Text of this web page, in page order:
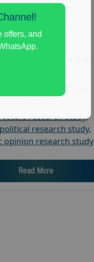
Payout :
$-200
Age :
voters research study,
research study,
opinion research study
Read More
offers, and